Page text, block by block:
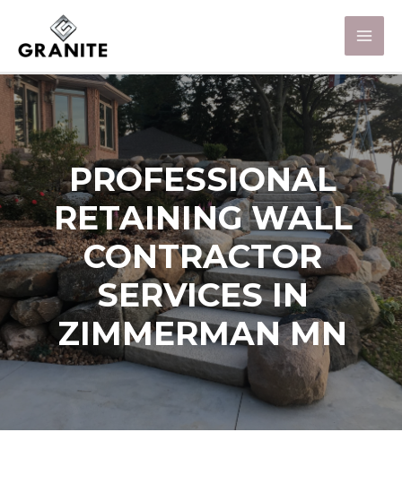
PROFESSIONAL
RETAINING WALL
CONTRACTOR
SERVICES IN
ZIMMERMAN MN